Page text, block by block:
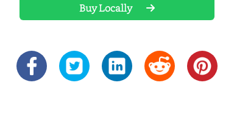
Buy Locally